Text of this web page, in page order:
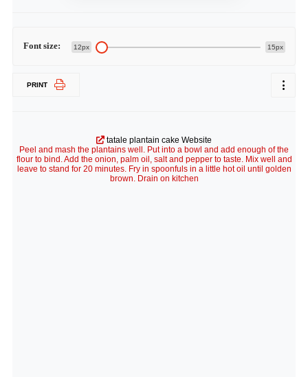
Font size: 12px 15px
PRINT
tatale plantain cake Website
Peel and mash the plantains well. Put into a bowl and add enough of the
flour to bind. Add the onion, palm oil, salt and pepper to taste. Mix well and
leave to stand for 20 minutes. Fry in spoonfuls in a little hot oil until golden
brown. Drain on kitchen